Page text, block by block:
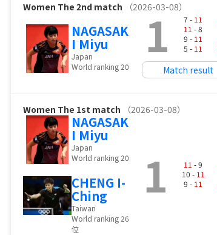
Women The 2nd match （2026-03-08）
NAGASAK
I Miyu
Japan
World ranking 20
1 7 - 11
11 - 8
9 - 11
5 - 11
Match result
Women The 1st match （2026-03-08）
NAGASAK
I Miyu
Japan
World ranking 20
CHENG I-
Ching
Taiwan
World ranking 26
位
1 11 - 9
10 - 11
9 - 11